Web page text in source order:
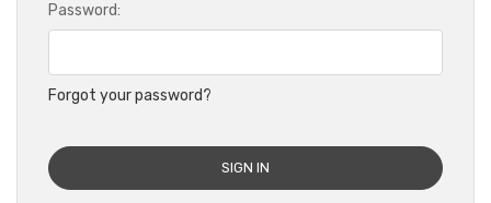
Password:
Forgot your password?